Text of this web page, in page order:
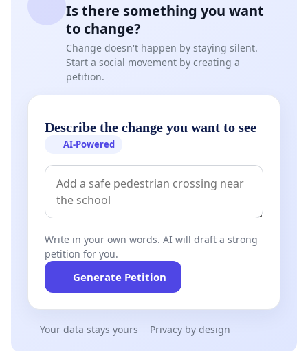
Is there something you want
to change?
Change doesn't happen by staying silent.
Start a social movement by creating a
petition.
Describe the change you want to see
AI-Powered
Write in your own words. AI will draft a strong
petition for you.
Generate Petition
Your data stays yours Privacy by design